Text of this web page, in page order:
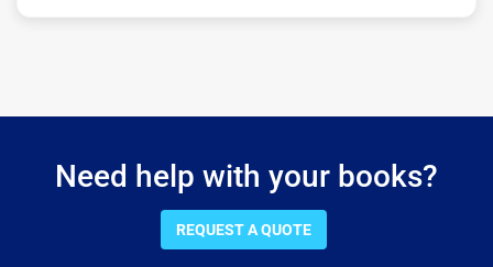
Need help with your books?
REQUEST A QUOTE